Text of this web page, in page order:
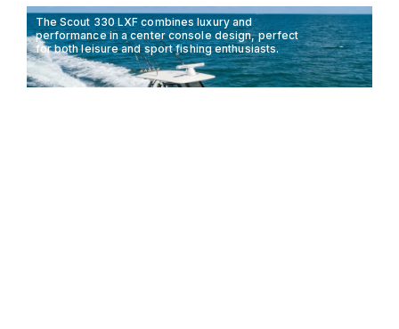
The Scout 330 LXF combines luxury and
performance in a center console design, perfect
for both leisure and sport fishing enthusiasts.